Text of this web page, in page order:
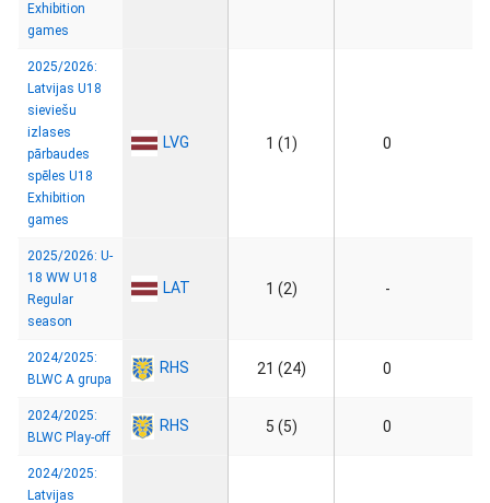
Exhibition
games
2025/2026:
Latvijas U18
sieviešu
izlases
pārbaudes
spēles U18
Exhibition
games
LVG 1 (1) 0
2025/2026: U-
18 WW U18
Regular
season
LAT 1 (2) -
2024/2025:
BLWC A grupa
RHS 21 (24) 0
2024/2025:
BLWC Play-off
RHS 5 (5) 0
2024/2025:
Latvijas